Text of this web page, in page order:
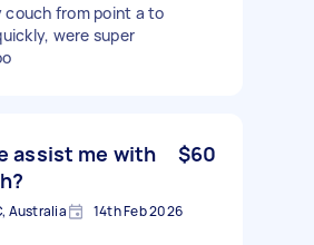
couch from point a to
were super
assist me with
$60
Australia 14th Feb 2026